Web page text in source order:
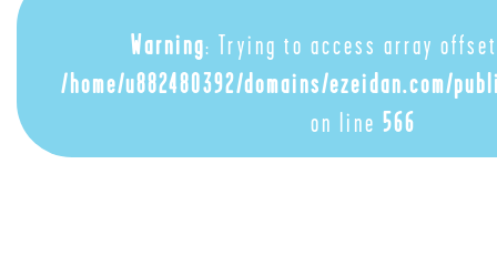
Warning: Trying to access array
/home/u882480392/domains/ezeidan.com/
on line 566